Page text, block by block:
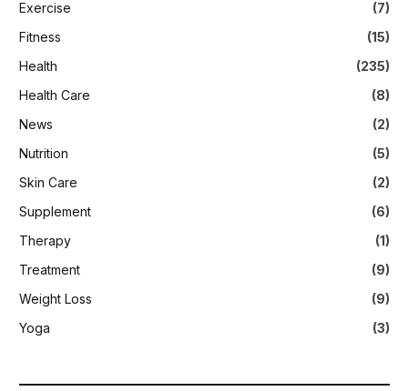
Exercise
(7)
Fitness
(15)
Health
(235)
Health Care
(8)
News
(2)
Nutrition
(5)
Skin Care
(2)
Supplement
(6)
Therapy
(1)
Treatment
(9)
Weight Loss
(9)
Yoga
(3)